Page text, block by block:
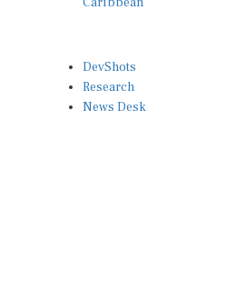
Research
News Desk